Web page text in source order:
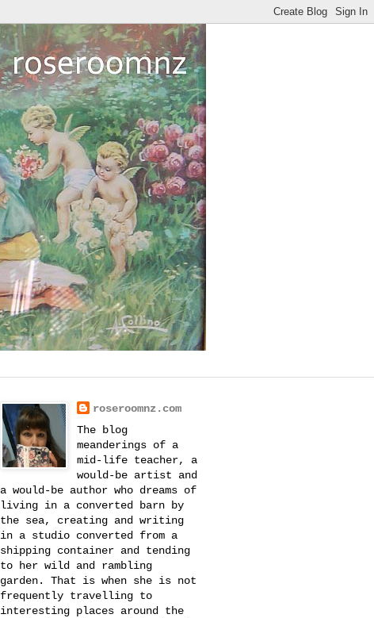
roseroomnz.com
The blog
meanderings of a
mid-life teacher, a
would-be artist and
a would-be author who dreams of
living in a converted barn by
the sea, creating and writing
in a studio converted from a
shipping container and tending
to her wild and rambling
garden. That is when she is not
frequently travelling to
interesting places around the